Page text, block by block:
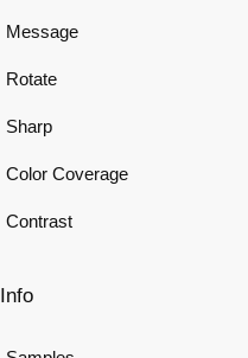
Message
Rotate
Sharp
Color Coverage
Contrast
Info